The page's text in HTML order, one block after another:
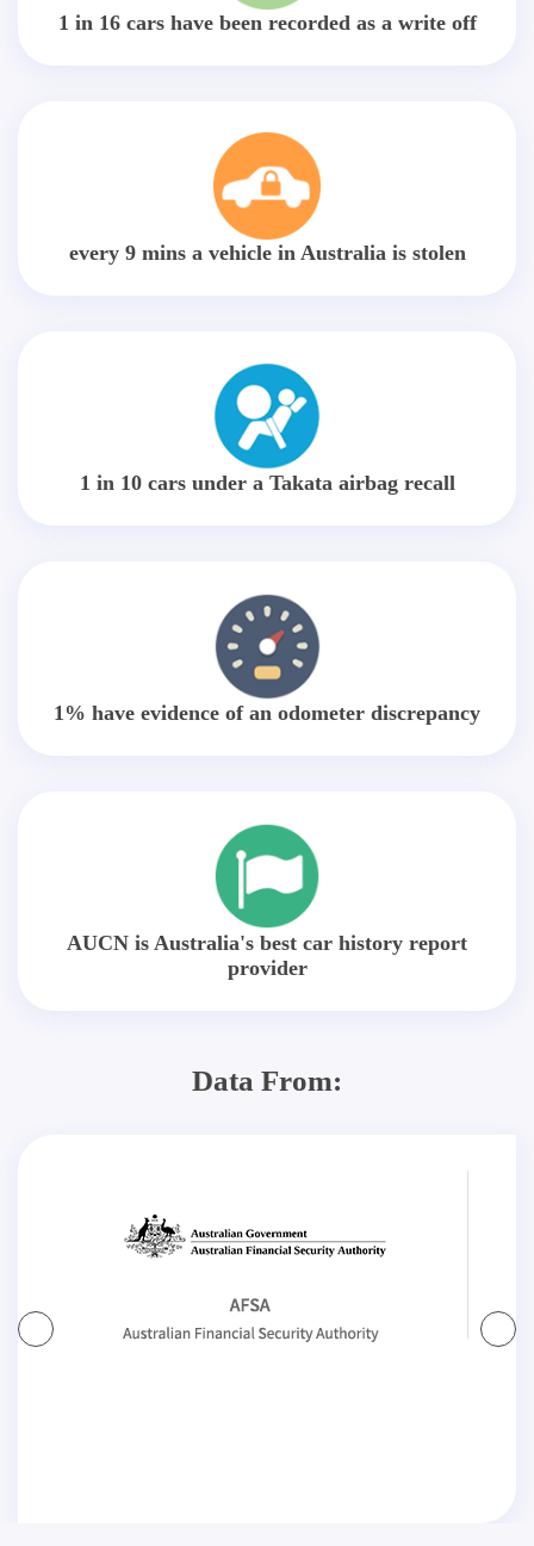
1 in 16 cars have been recorded as a write off
every 9 mins a vehicle in Australia is stolen
1 in 10 cars under a Takata airbag recall
1% have evidence of an odometer discrepancy
AUCN is Australia's best car history report
provider
Data From: